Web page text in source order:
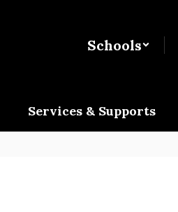
Schools
Services & Supports